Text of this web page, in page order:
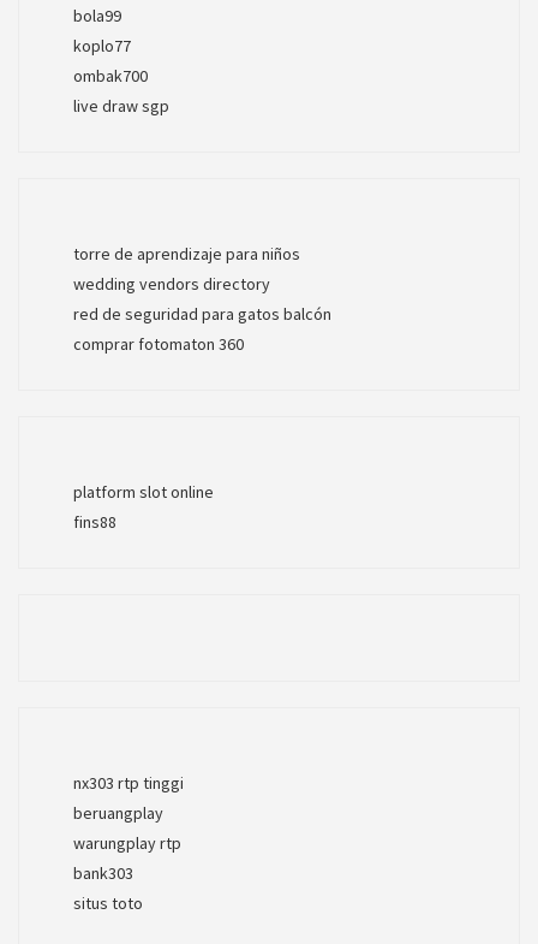
bola99
koplo77
ombak700
live draw sgp
torre de aprendizaje para niños
wedding vendors directory
red de seguridad para gatos balcón
comprar fotomaton 360
platform slot online
fins88
nx303 rtp tinggi
beruangplay
warungplay rtp
bank303
situs toto